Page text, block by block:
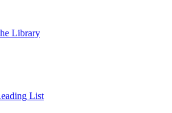
Library
List